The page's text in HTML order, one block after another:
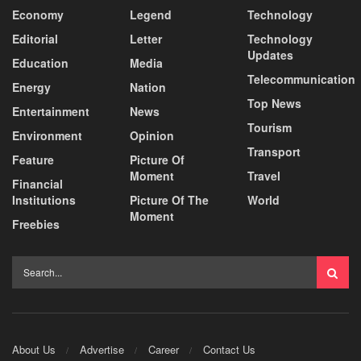
Economy
Editorial
Education
Energy
Entertainment
Environment
Feature
Financial
Institutions
Freebies
Legend
Letter
Media
Nation
News
Opinion
Picture Of
Moment
Picture Of The
Moment
Technology
Technology
Updates
Telecommunication
Top News
Tourism
Transport
Travel
World
About Us Advertise Career Contact Us